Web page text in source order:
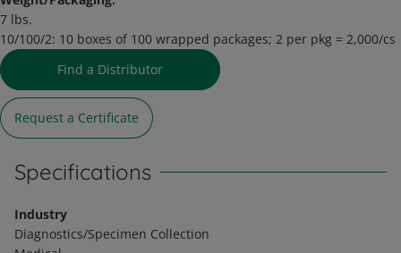
7 lbs.
10/100/2: 10 boxes of 100 wrapped packages; 2 per pkg = 2,000/cs
Find a Distributor
Request a Certificate
Specifications
Industry
Diagnostics/Specimen Collection